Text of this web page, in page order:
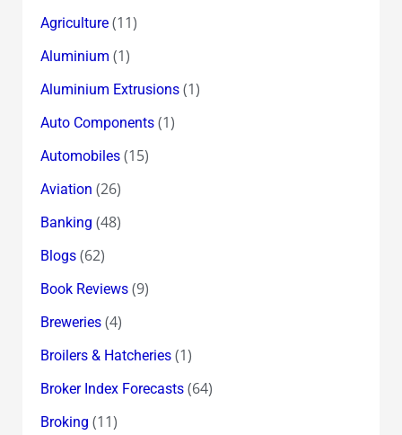
Agriculture(11)
Aluminium (1)
Aluminium Extrusions(1)
Auto Components(1)
Automobiles(15)
Aviation (26)
Banking (48)
Blogs(62)
Book Reviews(9)
Breweries(4)
Broilers & Hatcheries(1)
Broker Index Forecasts(64)
Broking (11)